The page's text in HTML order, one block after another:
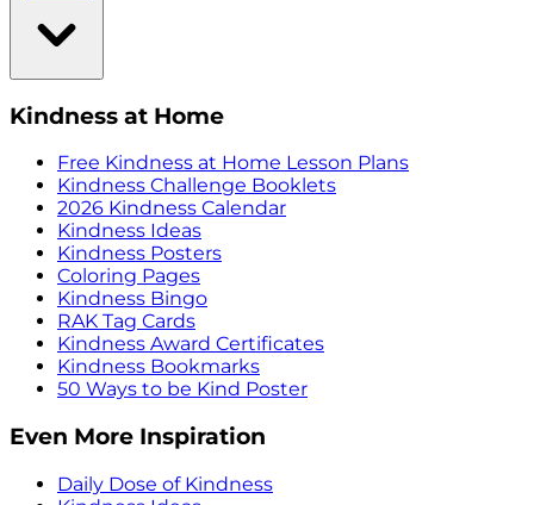
Kindness at Home
Free Kindness at Home Lesson Plans
Kindness Challenge Booklets
2026 Kindness Calendar
Kindness Ideas
Kindness Posters
Coloring Pages
Kindness Bingo
RAK Tag Cards
Kindness Award Certificates
Kindness Bookmarks
50 Ways to be Kind Poster
Even More Inspiration
Daily Dose of Kindness